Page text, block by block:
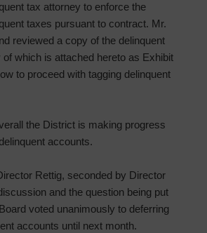
tax attorney to enforce the
taxes pursuant to contract. Mr.
reviewed a copy of the delinquent
which is attached hereto as Exhibit
to proceed with tagging delinquent
the District is making progress
accounts.
Rettig, seconded by Director
and the question being put
voted unanimously to deferring
accounts until next month.